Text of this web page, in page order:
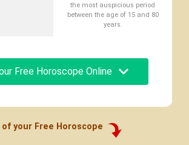
the most auspicious period
between the age of 15 and 80
years.
Free Horoscope Online
of your Free Horoscope